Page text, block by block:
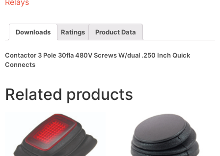
.250
Quick
Connects
quantity
Relays
Downloads Ratings Product Data
Contactor 3 Pole 30fla 480V Screws W/dual .250 Inch Quick
Connects
Related products